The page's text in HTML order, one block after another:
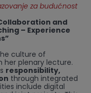
za budućnost
and
– Experience
culture of
her plenary lecture.
responsibility,
through integrated
include digital